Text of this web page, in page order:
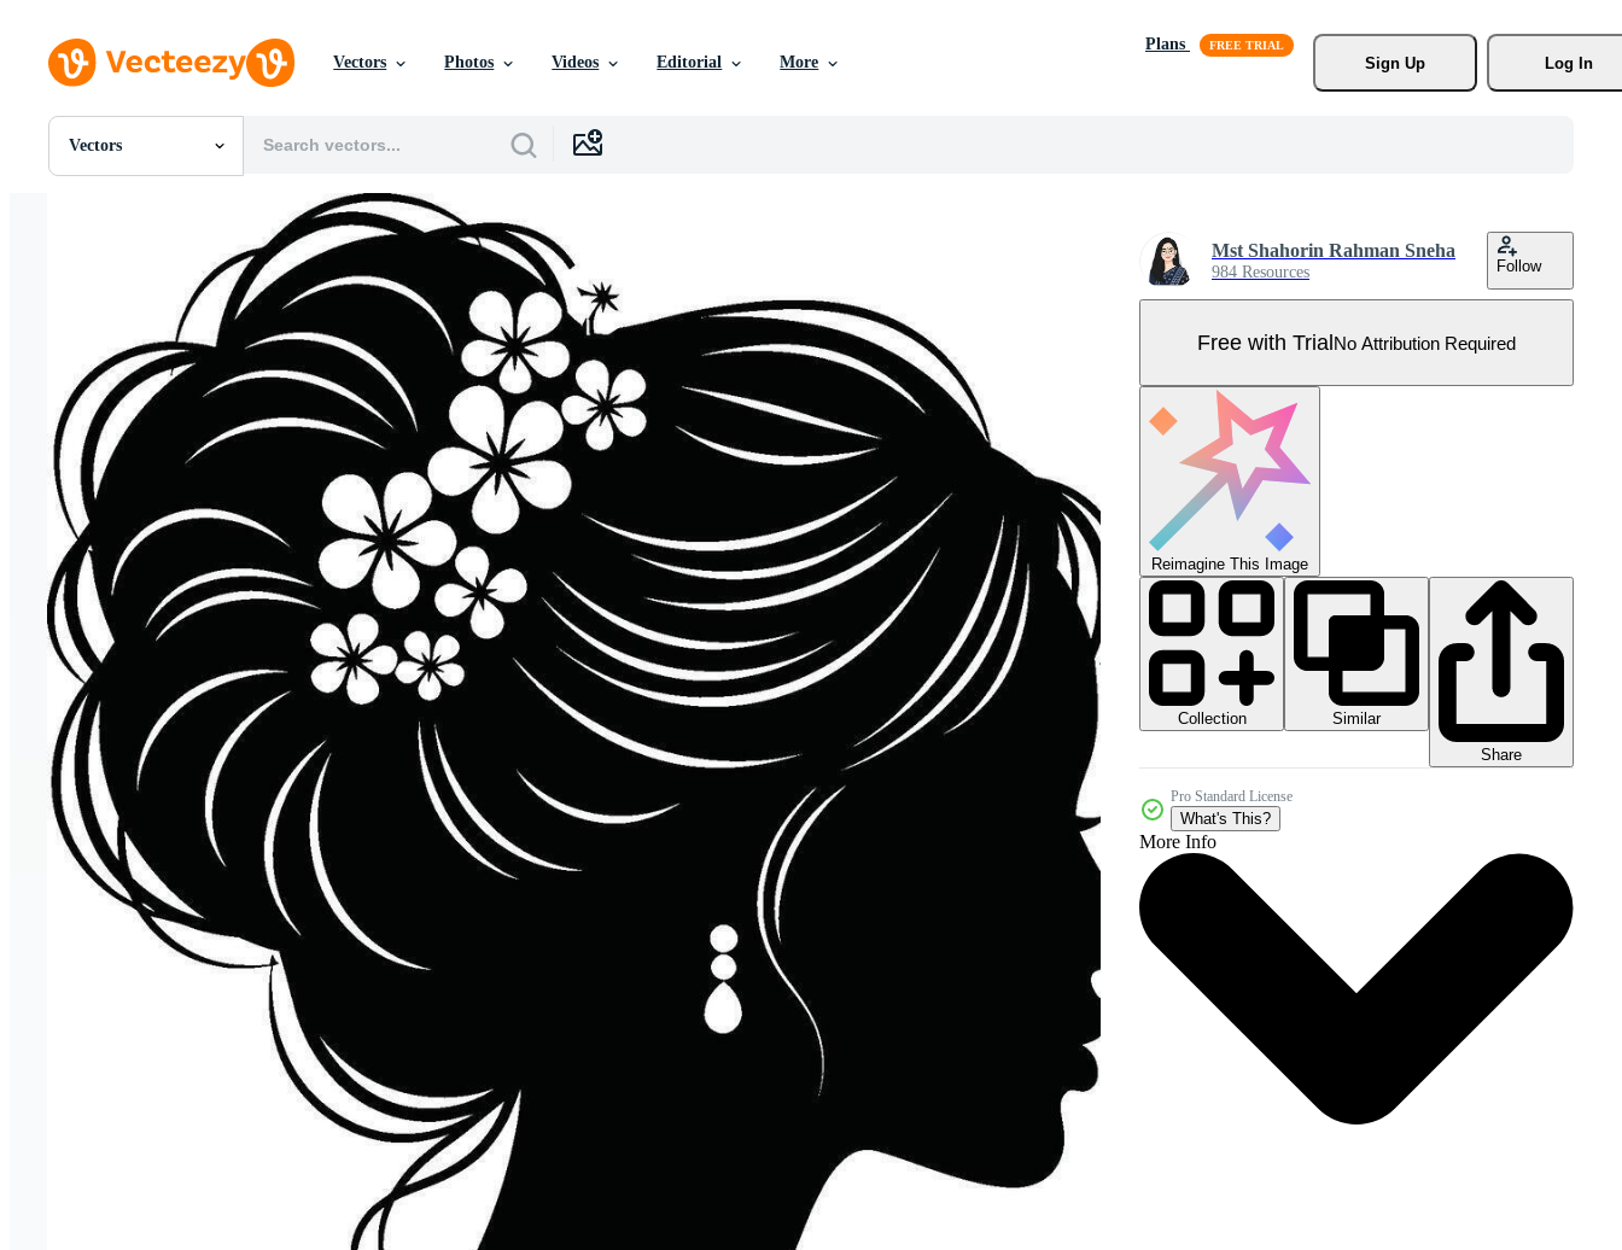
Vectors Photos Videos Editorial More
Plans
Sign Up
Log In
Vectors
All Images
Videos
Motion Graphics
Editorial Images
Editorial Events
Mst Shahorin Rahman Sneha
984 Resources Follow
Free with TrialNo Attribution Required
Reimagine This Image
Collection
Similar
Share
Pro Standard License
What's This?
More Info